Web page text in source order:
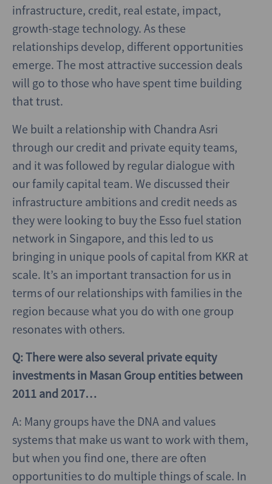
infrastructure, credit, real estate, impact,
growth-stage technology. As these
relationships develop, different opportunities
emerge. The most attractive succession deals
will go to those who have spent time building
that trust.
We built a relationship with Chandra Asri
through our credit and private equity teams,
and it was followed by regular dialogue with
our family capital team. We discussed their
infrastructure ambitions and credit needs as
they were looking to buy the Esso fuel station
network in Singapore, and this led to us
bringing in unique pools of capital from KKR at
scale. It’s an important transaction for us in
terms of our relationships with families in the
region because what you do with one group
resonates with others.
Q: There were also several private equity
investments in Masan Group entities between
2011 and 2017…
A: Many groups have the DNA and values
systems that make us want to work with them,
but when you find one, there are often
opportunities to do multiple things of scale. In